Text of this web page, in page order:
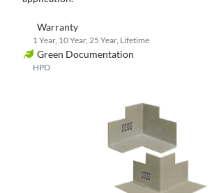
Warranty
1 Year, 10 Year, 25 Year, Lifetime
Green Documentation
HPD